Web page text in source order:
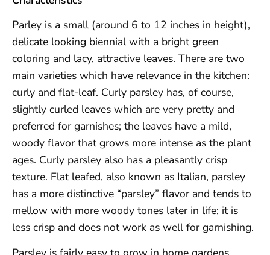
Parley is a small (around 6 to 12 inches in height),
delicate looking biennial with a bright green
coloring and lacy, attractive leaves. There are two
main varieties which have relevance in the kitchen:
curly and flat-leaf. Curly parsley has, of course,
slightly curled leaves which are very pretty and
preferred for garnishes; the leaves have a mild,
woody flavor that grows more intense as the plant
ages. Curly parsley also has a pleasantly crisp
texture. Flat leafed, also known as Italian, parsley
has a more distinctive “parsley” flavor and tends to
mellow with more woody tones later in life; it is
less crisp and does not work as well for garnishing.